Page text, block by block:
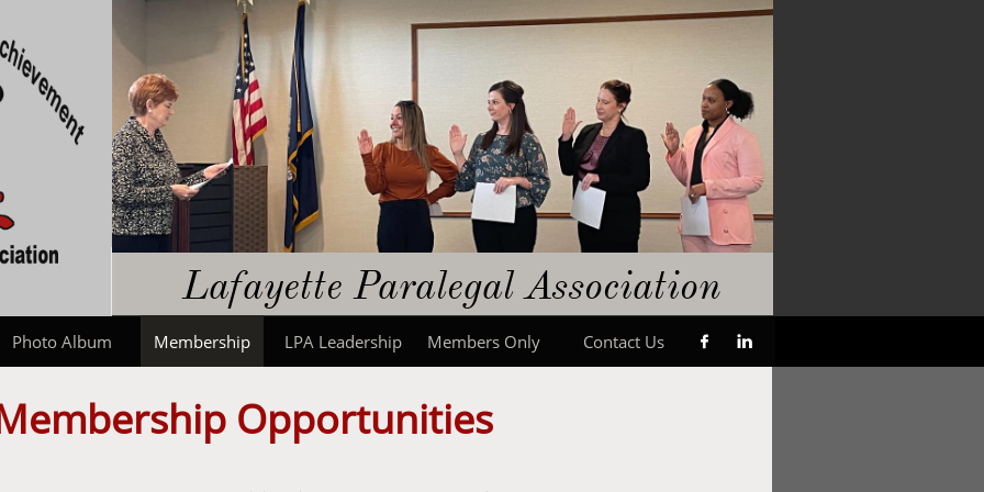
​​Lafayette Paralegal​Association
 
Photo Album Membership LPA Leadership Members Only Contact Us
Opportunities